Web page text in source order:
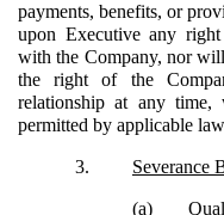
payments, benefits, or
upon Executive any right
with the Company, nor
the right of the
relationship at any
permitted by applicable
3. Severance
(a)